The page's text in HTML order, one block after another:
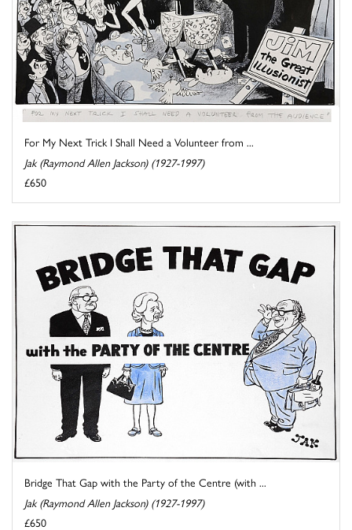
For My Next Trick I Shall Need a Volunteer from ...
Jak (Raymond Allen Jackson) (1927-1997)
£650
Bridge That Gap with the Party of the Centre (with ...
Jak (Raymond Allen Jackson) (1927-1997)
£650